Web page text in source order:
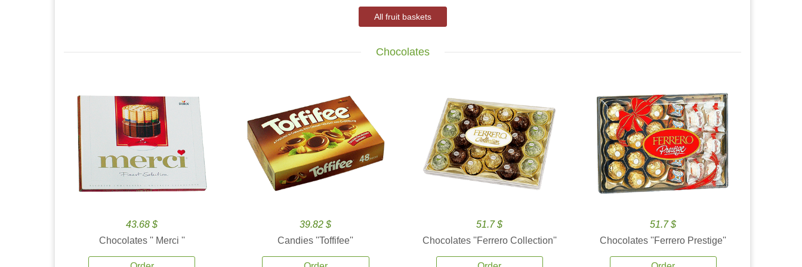
All fruit baskets
Chocolates
43.68 $
Chocolates '' Merci ''
39.82 $
Candies ''Toffifee''
51.7 $
Chocolates ''Ferrero Collection''
51.7 $
Chocolates ''Ferrero Prestige''